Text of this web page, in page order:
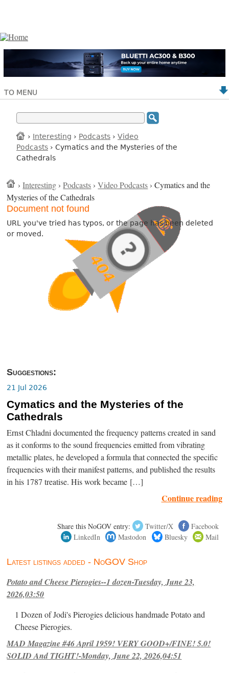
TO MENU
› Interesting › Podcasts › Video
Podcasts › Cymatics and the Mysteries of the
Cathedrals
›Interesting ›Podcasts ›Video Podcasts › Cymatics and the
Mysteries of the Cathedrals
Document not found
URL you've tried has typos, or the page has been deleted
or moved.
Suggestions:
21 Jul 2026
Cymatics and the Mysteries of the
Cathedrals
Ernst Chladni documented the frequency patterns created in sand
as it conforms to the sound frequencies emitted from vibrating
metallic plates, he developed a formula that connected the specific
frequencies with their manifest patterns, and published the results
in his 1787 treatise. His work became […]
Continue reading
Share this NoGOV entry: Twitter/X
Facebook
LinkedIn
Mastodon Bluesky Mail
Latest listings added - NoGOV Shop
Potato and Cheese Pierogies--1 dozen-Tuesday, June 23,
2026,03:50
1 Dozen of Jodi's Pierogies delicious handmade Potato and
Cheese Pierogies.
MAD Magazine #46 April 1959! VERY GOOD+/FINE! 5.0!
SOLID And TIGHT!-Monday, June 22, 2026,04:51